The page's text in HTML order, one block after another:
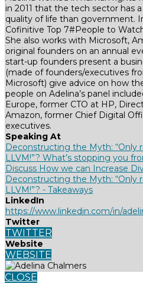
in 2011 that the tech sector has
quality of life than government.
Cofinitive Top 7#People to
She also works with Microsoft,
original founders on an annual
start-up founders present a
(made of founders/executives
Microsoft) give advice on how
people on Adelina’s panel
Europe, former CTO at HP,
Amazon, former Chief Digital
executives.
Speaking At
Deconstructing the Myth: “Only
LLVM!”? What’s stopping you
Discuss How we can Increase
Deconstructing the Myth: “Only
LLVM!”? - Takeaways
LinkedIn
https://www.linkedin.com/in/
Twitter
TWITTER
Website
WEBSITE
CLOSE